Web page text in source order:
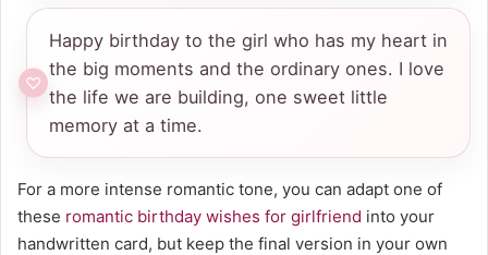
Happy birthday to the girl who has my heart in
the big moments and the ordinary ones. I love
the life we are building, one sweet little
memory at a time.
For a more intense romantic tone, you can adapt one of
these romantic birthday wishes for girlfriend into your
handwritten card, but keep the final version in your own